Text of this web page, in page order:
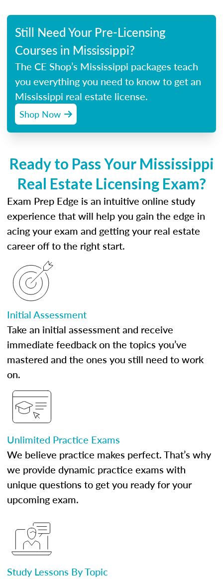
Still Need Your Pre-Licensing
Courses in Mississippi?
The CE Shop’s Mississippi packages teach
you everything you need to know to get an
Mississippi real estate license.
Shop Now
Ready to Pass Your Mississippi
Real Estate Licensing Exam?
Exam Prep Edge is an intuitive online study
experience that will help you gain the edge in
acing your exam and getting your real estate
career off to the right start.
Initial Assessment
Take an initial assessment and receive
immediate feedback on the topics you’ve
mastered and the ones you still need to work
on.
Unlimited Practice Exams
We believe practice makes perfect. That’s why
we provide dynamic practice exams with
unique questions to get you ready for your
upcoming exam.
Study Lessons By Topic